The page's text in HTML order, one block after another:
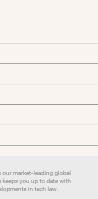
our market-leading global
keeps you up to date with
in tech law.